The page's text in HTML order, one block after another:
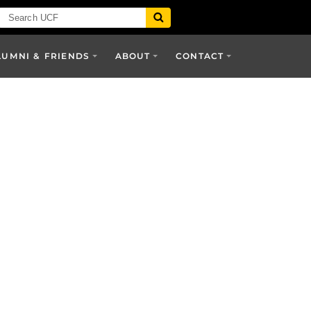
& FRIENDS ABOUT CONTACT